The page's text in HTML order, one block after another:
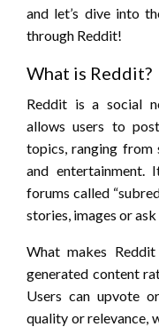
and let’s dive into
through Reddit!
What is Reddit?
Reddit is a social
allows users to
topics, ranging from
and entertainment.
forums called
stories, images or ask
What makes
generated content
Users can upvote
quality or relevance,